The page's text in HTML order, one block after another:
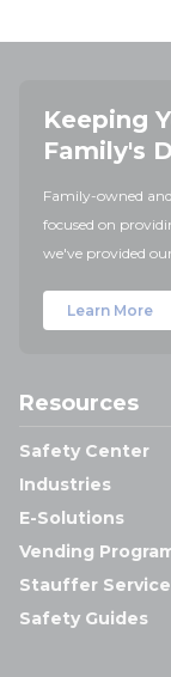
Keeping
Family's
Family-owned
focused on
we've provided
Learn More
Resources
Safety Center
Industries
E-Solutions
Vending
Stauffer
Safety Guides